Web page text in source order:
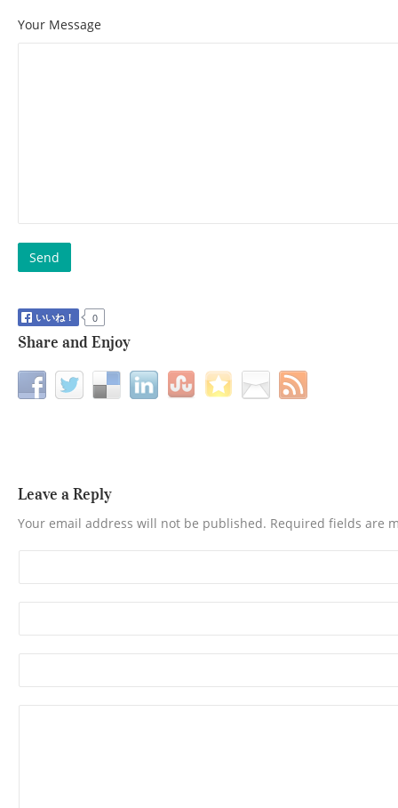
Your Message
Share and Enjoy
Leave a Reply
Your email address will not be published. Required fields are